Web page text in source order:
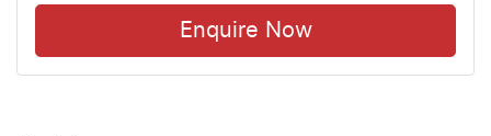
Enquire Now